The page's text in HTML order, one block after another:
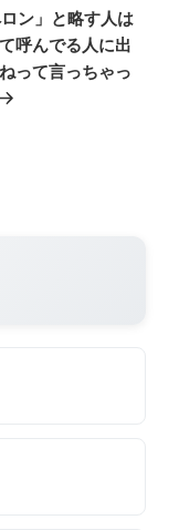
ン」と略す人は
呼んでる人に出
って言っちゃっ